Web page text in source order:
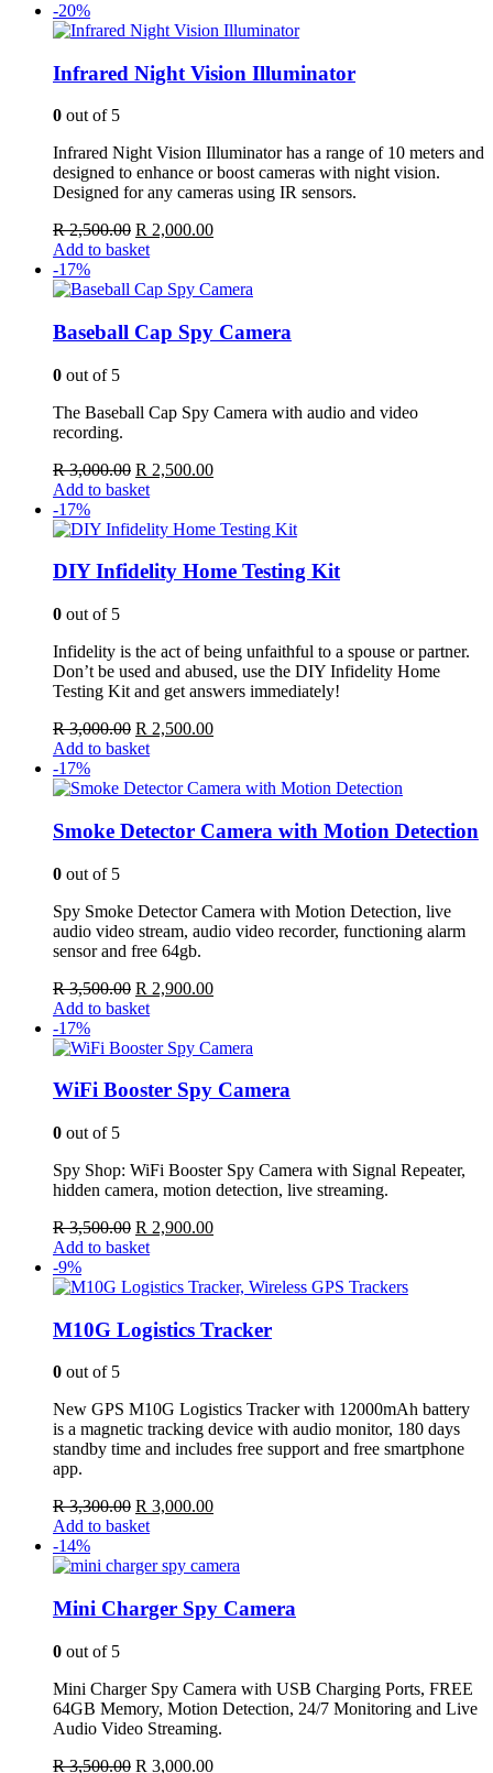
-20%
Infrared Night Vision Illuminator
0 out of 5
Infrared Night Vision Illuminator has a range of 10 meters and
designed to enhance or boost cameras with night vision.
Designed for any cameras using IR sensors.
R2,500.00 Original
price
R 2,500.00.
R 2,000.00Current
R 2,000.00.
Add to basket
-17%
Baseball Cap Spy Camera
0 out of 5
The Baseball Cap Spy Camera with audio and video
recording.
R3,000.00 Original
price
R 3,000.00.
R 2,500.00Current
R 2,500.00.
Add to basket
-17%
DIY Infidelity Home Testing Kit
0 out of 5
Infidelity is the act of being unfaithful to a spouse or partner.
Don’t be used and abused, use the DIY Infidelity Home
Testing Kit and get answers immediately!
R3,000.00 Original
price
R 3,000.00.
R 2,500.00Current
R 2,500.00.
Add to basket
-17%
Smoke Detector Camera with Motion Detection
0 out of 5
Spy Smoke Detector Camera with Motion Detection, live
audio video stream, audio video recorder, functioning alarm
sensor and free 64gb.
R3,500.00 Original
price
R 3,500.00.
R 2,900.00Current
R 2,900.00.
Add to basket
-17%
WiFi Booster Spy Camera
0 out of 5
Spy Shop: WiFi Booster Spy Camera with Signal Repeater,
hidden camera, motion detection, live streaming.
R3,500.00 Original
price
R 3,500.00.
R 2,900.00Current
R 2,900.00.
Add to basket
-9%
M10G Logistics Tracker
0 out of 5
New GPS M10G Logistics Tracker with 12000mAh battery
is a magnetic tracking device with audio monitor, 180 days
standby time and includes free support and free smartphone
app.
R3,300.00 Original
price
R 3,300.00.
R 3,000.00Current
R 3,000.00.
Add to basket
-14%
Mini Charger Spy Camera
0 out of 5
Mini Charger Spy Camera with USB Charging Ports, FREE
64GB Memory, Motion Detection, 24/7 Monitoring and Live
Audio Video Streaming.
R3,500.00 Original
R 3,000.00Current